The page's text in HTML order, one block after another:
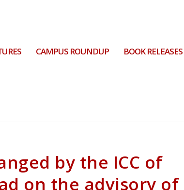
CAMPUS ROUNDUP BOOK RELEASES
by the ICC of
on the advisory of